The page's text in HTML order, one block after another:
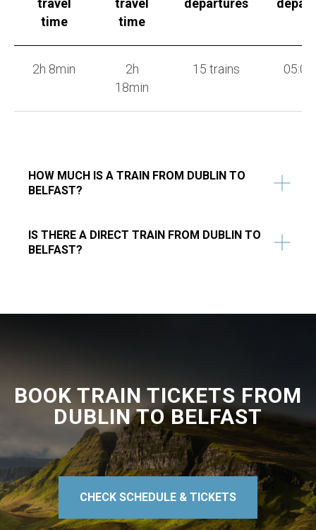
travel
time
travel
time
departures
2h 8min
2h
18min
15 trains
HOW MUCH IS A TRAIN FROM DUBLIN TO
BELFAST?
IS THERE A DIRECT TRAIN FROM DUBLIN TO
BELFAST?
BOOK TRAIN TICKETS FROM
DUBLIN TO BELFAST
CHECK SCHEDULE & TICKETS